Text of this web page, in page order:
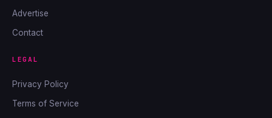
Advertise
Contact
LEGAL
Privacy Policy
Terms of Service